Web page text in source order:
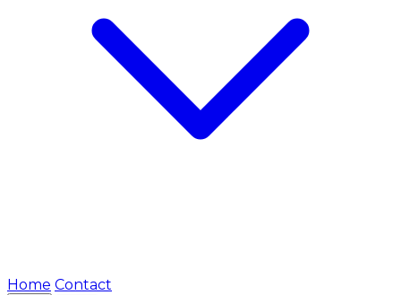
Home Contact